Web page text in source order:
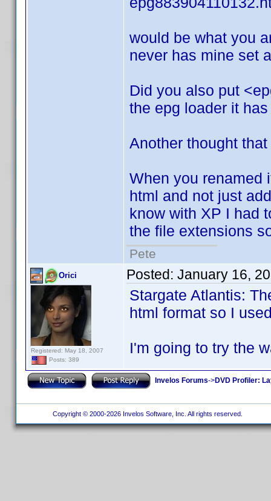
would be what you
never has mine set
Did you also put
the epg loader it
Another thought
When you renamed
html and not just
know with XP I had
the file extensions
Pete
Orici
Registered: May 18, 2007
Posts: 389
Posted: January 16,
Stargate Atlantis:
html format so I
I'm going to try the
Invelos Forums->DVD Profiler:
Copyright © 2000-2026 Invelos Software, Inc. All rights reserved.